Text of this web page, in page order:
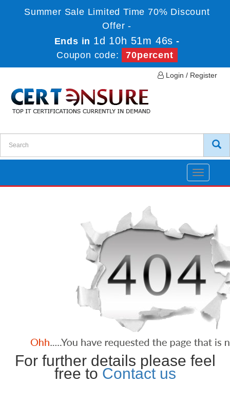
Summer Sale Limited Time 70% Discount
Offer -
Ends in 1d 10h 51m 46s -
Coupon code:
70percent
Login / Register
Toggle
For further details please feel
free to Contact us